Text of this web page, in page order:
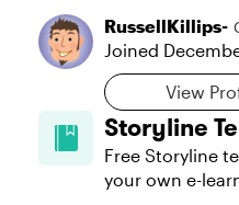
RussellKillips-
Joined
View
Storyline
Free Storyline
your own e-